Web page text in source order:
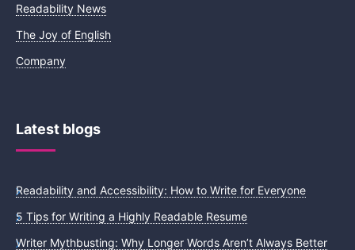
Readability News
The Joy of English
Company
Latest blogs
Readability and Accessibility: How to Write for Everyone
5 Tips for Writing a Highly Readable Resume
Writer Mythbusting: Why Longer Words Aren’t Always Better